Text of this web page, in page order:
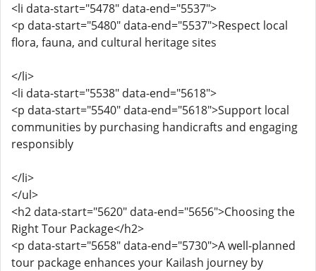
<li data-start="5478" data-end="5537">
<p data-start="5480" data-end="5537">Respect local
flora, fauna, and cultural heritage sites
</li>
<li data-start="5538" data-end="5618">
<p data-start="5540" data-end="5618">Support local
communities by purchasing handicrafts and engaging
responsibly
</li>
</ul>
<h2 data-start="5620" data-end="5656">Choosing the
Right Tour Package</h2>
<p data-start="5658" data-end="5730">A well-planned
tour package enhances your Kailash journey by